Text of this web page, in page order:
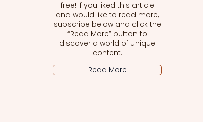
free! If you liked this article
and would like to read more,
subscribe below and click the
“Read More” button to
discover a world of unique
content.
Read More